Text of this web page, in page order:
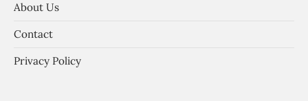
About Us
Contact
Privacy Policy